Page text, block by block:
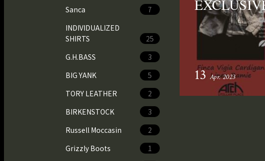
Sanca
7
INDIVIDUALIZED
SHIRTS
25
G.H.BASS
3
BIG YANK
5
TORY LEATHER
2
BIRKENSTOCK
3
Russell Moccasin
2
Grizzly Boots
1
13 Apr. 2023